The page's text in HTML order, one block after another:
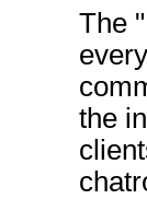
The
the